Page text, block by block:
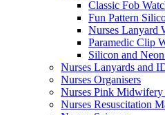
Classic Fob
Fun Pattern
Nurses Lanyard
Paramedic Clip
Silicon and
Nurses Lanyards and
Nurses Organisers
Nurses Pink Midwifery
Nurses Resuscitation